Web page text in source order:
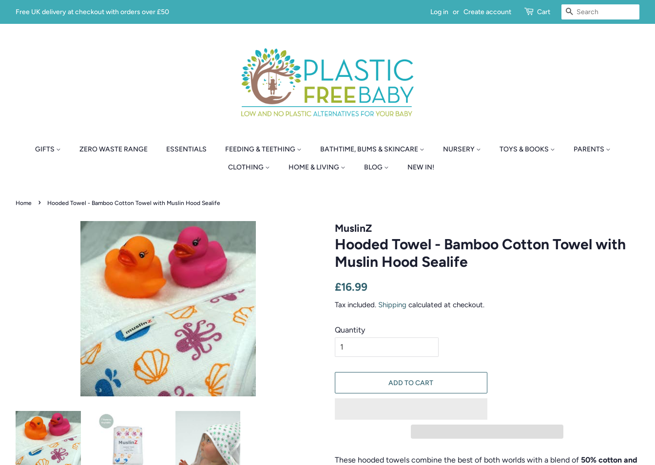
Free UK delivery at checkout with orders over £50 Log in or Create account Cart SEARCH
GIFTS ZERO WASTE RANGE ESSENTIALS FEEDING & TEETHING BATHTIME, BUMS & SKINCARE NURSERY TOYS & BOOKS PARENTS
CLOTHING HOME & LIVING BLOG NEW IN!
Home › Hooded Towel - Bamboo Cotton Towel with Muslin Hood Sealife
MuslinZ
Hooded Towel - Bamboo Cotton Towel with
Muslin Hood Sealife
Regular
£16.99
Tax included. Shipping calculated at checkout.
Quantity
ADD TO CART
These hooded towels combine the best of both worlds with a blend of 50% cotton and